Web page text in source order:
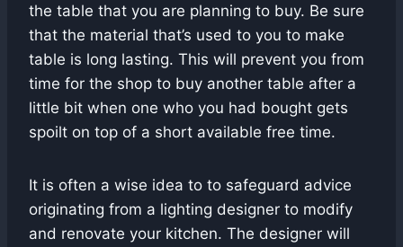
the table that you are planning to buy. Be sure
that the material that’s used to you to make
table is long lasting. This will prevent you from
time for the shop to buy another table after a
little bit when one who you had bought gets
spoilt on top of a short available free time.
It is often a wise idea to to safeguard advice
originating from a lighting designer to modify
and renovate your kitchen. The designer will